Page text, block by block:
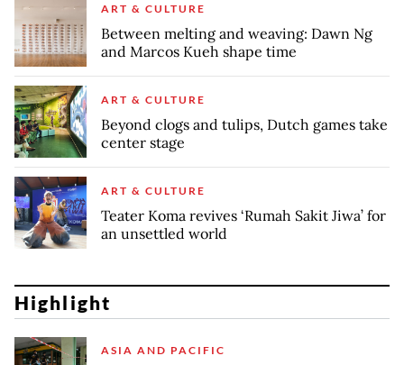
ART & CULTURE
Between melting and weaving: Dawn Ng
and Marcos Kueh shape time
ART & CULTURE
Beyond clogs and tulips, Dutch games take
center stage
ART & CULTURE
Teater Koma revives ‘Rumah Sakit Jiwa’ for
an unsettled world
Highlight
ASIA AND PACIFIC